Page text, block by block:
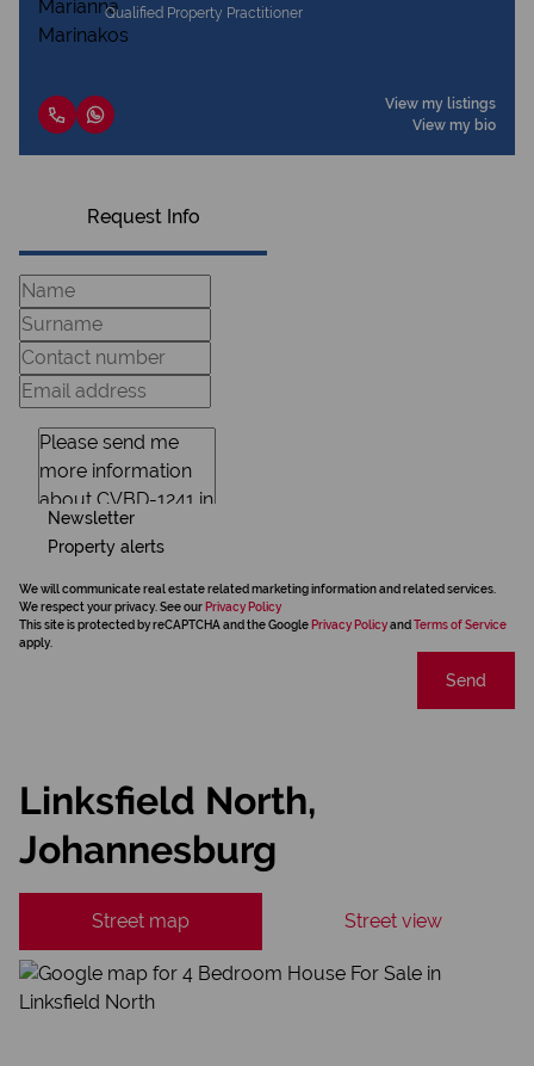
Qualified Property Practitioner
View my listings
View my bio
Request Info
Newsletter
Property alerts
We will communicate real estate related marketing information and related services.
We respect your privacy. See our Privacy Policy
This site is protected by reCAPTCHA and the Google Privacy Policyand Terms of Service
apply.
Send
Linksfield North,
Johannesburg
Street map Street view